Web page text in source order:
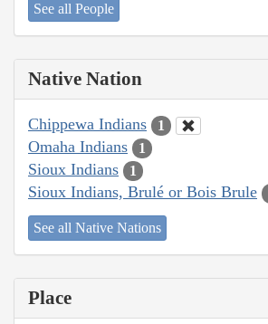
See all People
Native Nation
Chippewa Indians 1
Omaha Indians 1
Sioux Indians 1
Sioux Indians, Brulé or Bois Brule
See all Native Nations
Place